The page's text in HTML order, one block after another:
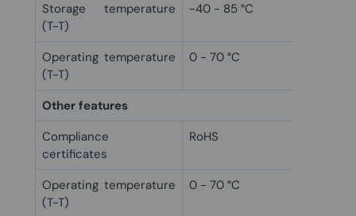
Storage temperature
(T-T)
-40 - 85 °C
Operating temperature
(T-T)
0 - 70 °C
Other features
Compliance
certificates
RoHS
Operating temperature
(T-T)
0 - 70 °C